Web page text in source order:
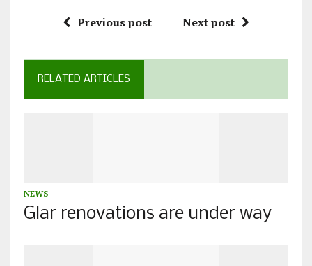
Previous post Next post
RELATED ARTICLES
NEWS
Glar renovations are under way